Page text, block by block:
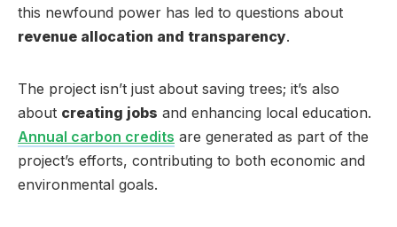
this newfound power has led to questions about
revenue allocation and transparency.
The project isn’t just about saving trees; it’s also
about creating jobs and enhancing local education.
Annual carbon credits are generated as part of the
project’s efforts, contributing to both economic and
environmental goals.